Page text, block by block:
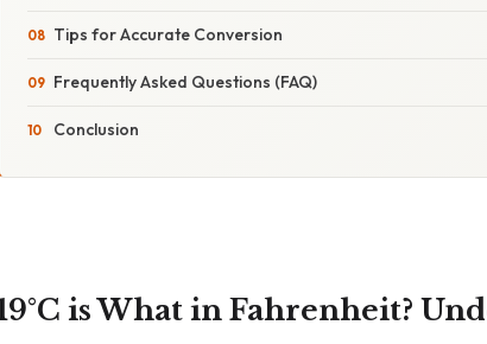
Tips for Accurate Conversion
Frequently Asked Questions (FAQ)
Conclusion
is What in Fahrenheit?